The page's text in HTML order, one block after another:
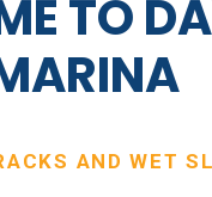
TO
AND WET